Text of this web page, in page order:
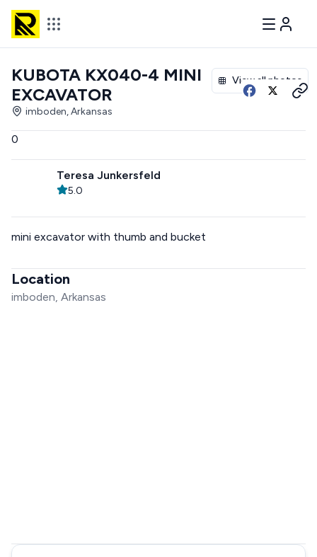
View all photos
KUBOTA KX040-4 MINI
EXCAVATOR
imboden, Arkansas
0
Teresa Junkersfeld
5.0
mini excavator with thumb and bucket
Location
imboden, Arkansas